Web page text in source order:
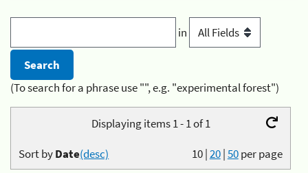
in
(To search for a phrase use "", e.g. "experimental forest")
Displaying items 1 - 1 of 1
10|20|50per page
Sort byDate(desc)